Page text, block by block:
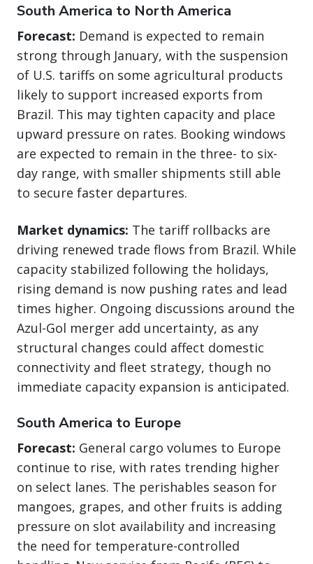
South America to North America
Forecast: Demand is expected to remain
strong through January, with the suspension
of U.S. tariffs on some agricultural products
likely to support increased exports from
Brazil. This may tighten capacity and place
upward pressure on rates. Booking windows
are expected to remain in the three- to six-
day range, with smaller shipments still able
to secure faster departures.
Market dynamics: The tariff rollbacks are
driving renewed trade flows from Brazil. While
capacity stabilized following the holidays,
rising demand is now pushing rates and lead
times higher. Ongoing discussions around the
Azul-Gol merger add uncertainty, as any
structural changes could affect domestic
connectivity and fleet strategy, though no
immediate capacity expansion is anticipated.
South America to Europe
Forecast: General cargo volumes to Europe
continue to rise, with rates trending higher
on select lanes. The perishables season for
mangoes, grapes, and other fruits is adding
pressure on slot availability and increasing
the need for temperature-controlled